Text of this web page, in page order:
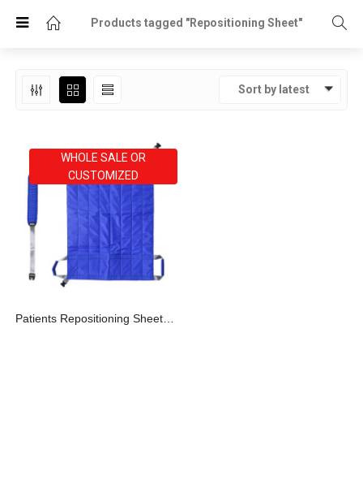
Products tagged "Repositioning Sheet"
Sort by latest
WHOLE SALE OR
CUSTOMIZED